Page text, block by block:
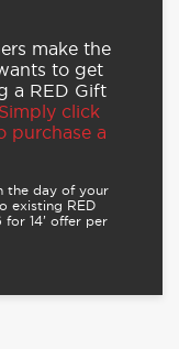
make the
to get
a RED Gift
Simply click
purchase a
the day of your
existing RED
for 14’ offer per